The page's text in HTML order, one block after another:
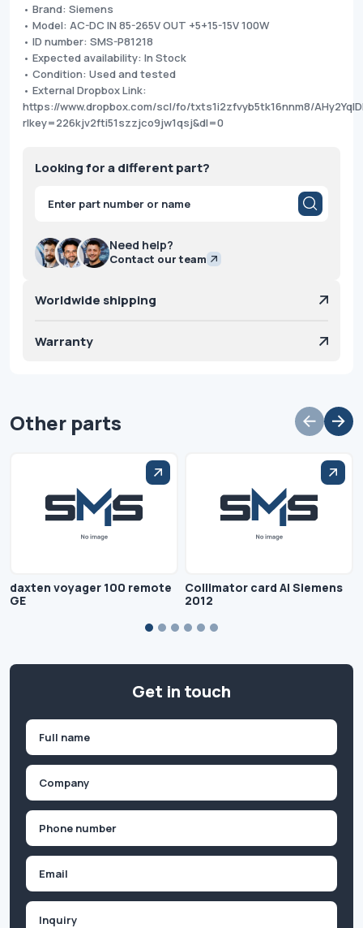
• Brand: Siemens
• Model: AC-DC IN 85-265V OUT +5+15-15V 100W
• ID number: SMS-P81218
• Expected availability: In Stock
• Condition: Used and tested
• External Dropbox Link:
https://www.dropbox.com/scl/fo/txts1i2zfvyb5tk16nnm8/
rlkey=226kjv2fti51szzjco9jw1qsj&dl=0
Looking for a different part?
Products
search
Need help?
Contact our team
Worldwide shipping
Warranty
Other parts
daxten voyager 100 remote
GE
Collimator card AI Siemens
2012
Get in touch
First